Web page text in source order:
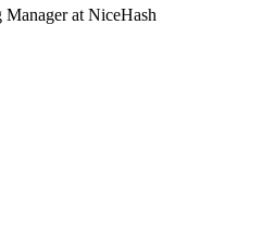
at NiceHash